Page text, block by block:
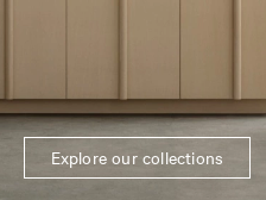
Explore our collections